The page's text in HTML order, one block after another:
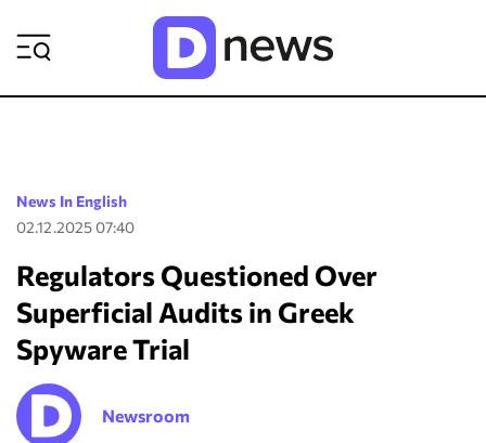
News In English
02.12.2025 07:40
Regulators Questioned Over
Superficial Audits in Greek
Spyware Trial
Newsroom